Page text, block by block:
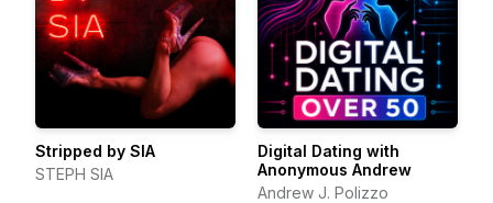
Stripped by SIA
STEPH SIA
Digital Dating with
Anonymous Andrew
Andrew J. Polizzo